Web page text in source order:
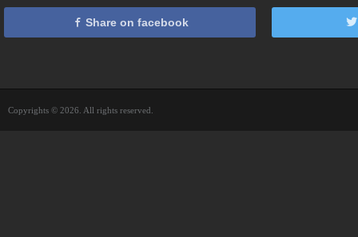
Share on facebook
Copyrights © 2026. All rights reserved.